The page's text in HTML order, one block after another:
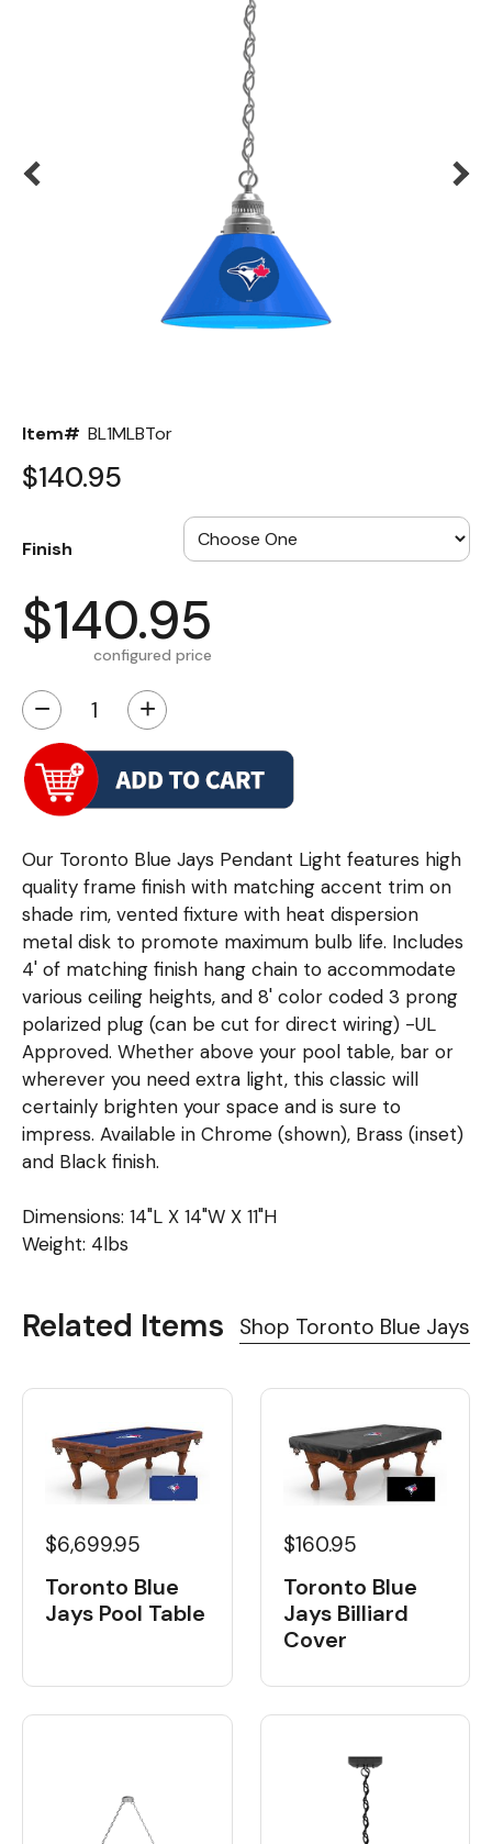
Item# BL1MLBTor
$140.95
Finish
$140.95
configured price
− +
Our Toronto Blue Jays Pendant Light features high
quality frame finish with matching accent trim on
shade rim, vented fixture with heat dispersion
metal disk to promote maximum bulb life. Includes
4' of matching finish hang chain to accommodate
various ceiling heights, and 8' color coded 3 prong
polarized plug (can be cut for direct wiring) -UL
Approved. Whether above your pool table, bar or
wherever you need extra light, this classic will
certainly brighten your space and is sure to
impress. Available in Chrome (shown), Brass (inset)
and Black finish.
Dimensions: 14"L X 14"W X 11"H
Weight: 4lbs
Related Items Shop Toronto Blue Jays
$6,699.95
Toronto Blue
Jays Pool Table
$160.95
Toronto Blue
Jays Billiard
Cover
Table Laminate Guide